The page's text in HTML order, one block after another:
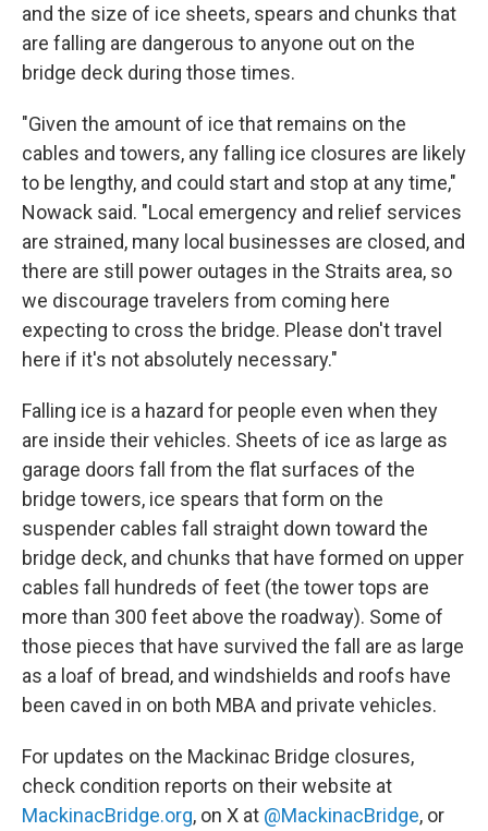
and the size of ice sheets, spears and chunks that
are falling are dangerous to anyone out on the
bridge deck during those times.
"Given the amount of ice that remains on the
cables and towers, any falling ice closures are likely
to be lengthy, and could start and stop at any time,"
Nowack said. "Local emergency and relief services
are strained, many local businesses are closed, and
there are still power outages in the Straits area, so
we discourage travelers from coming here
expecting to cross the bridge. Please don't travel
here if it's not absolutely necessary."
Falling ice is a hazard for people even when they
are inside their vehicles. Sheets of ice as large as
garage doors fall from the flat surfaces of the
bridge towers, ice spears that form on the
suspender cables fall straight down toward the
bridge deck, and chunks that have formed on upper
cables fall hundreds of feet (the tower tops are
more than 300 feet above the roadway). Some of
those pieces that have survived the fall are as large
as a loaf of bread, and windshields and roofs have
been caved in on both MBA and private vehicles.
For updates on the Mackinac Bridge closures,
check condition reports on their website at
MackinacBridge.org, on X at @MackinacBridge, or